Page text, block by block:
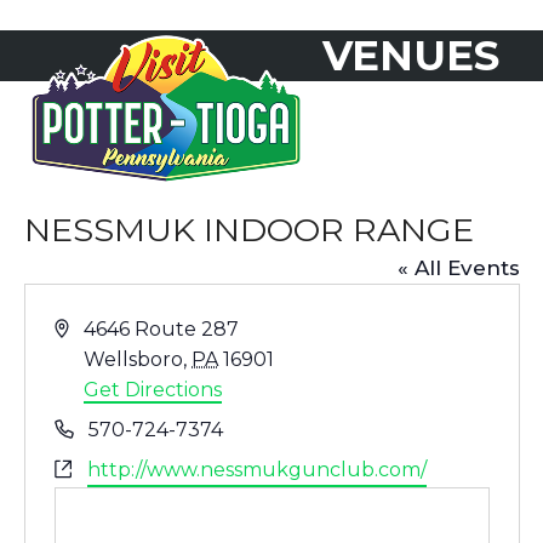
content
mobile
menu
mobile
menu
VENUES
NESSMUK INDOOR RANGE
« All Events
Address
4646 Route 287
Wellsboro, PA 16901
Get Directions
Phone570-724-7374
Websitehttp://www.nessmukgunclub.com/